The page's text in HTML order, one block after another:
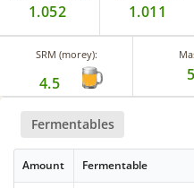
1.052 1.011
SRM (morey):
4.5
Fermentables
Amount Fermentable